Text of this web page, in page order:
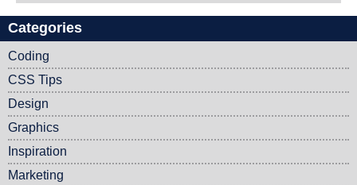
Post navigation
Categories
Coding
CSS Tips
Design
Graphics
Inspiration
Marketing